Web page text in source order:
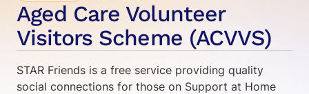
Aged Care Volunteer
Visitors Scheme (ACVVS)
STAR Friends is a free service providing quality
social connections for those on Support at Home